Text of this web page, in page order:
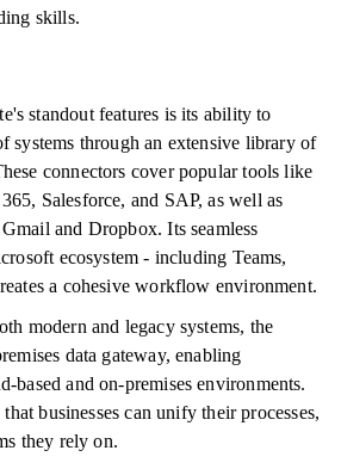
skills.
standout features is its ability to
systems through an extensive library of
connectors cover popular tools like
Salesforce, and SAP, as well as
and Dropbox. Its seamless
ecosystem - including Teams,
a cohesive workflow environment.
modern and legacy systems, the
data gateway, enabling
based and on-premises environments.
businesses can unify their processes,
they rely on.